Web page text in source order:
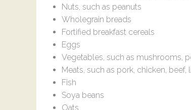
Nuts, such as peanuts
Wholegrain breads
Fortified breakfast cereals
Eggs
Vegetables, such as mushrooms,
Meats, such as pork, chicken,
Fish
Soya beans
Oats